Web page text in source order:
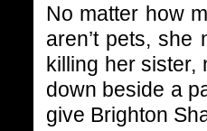
No matter how
aren’t pets,
killing her sister,
down beside a
give Brighton